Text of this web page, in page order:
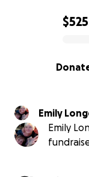
0% complete
$525
Emily
Emily